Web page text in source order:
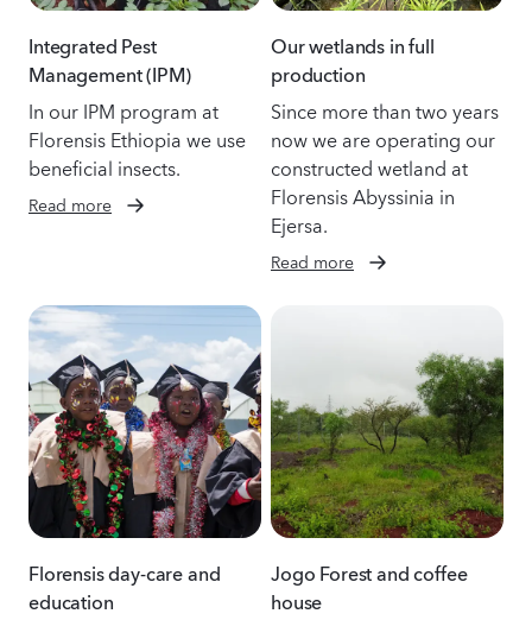
Integrated Pest
Management (IPM)
In our IPM program at
Florensis Ethiopia we use
beneficial insects.
Read more
Our wetlands in full
production
Since more than two years
now we are operating our
constructed wetland at
Florensis Abyssinia in
Ejersa.
Read more
Florensis day-care and
education
Jogo Forest and coffee
house